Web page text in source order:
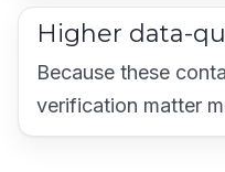
Higher data-
Because these
verification matter